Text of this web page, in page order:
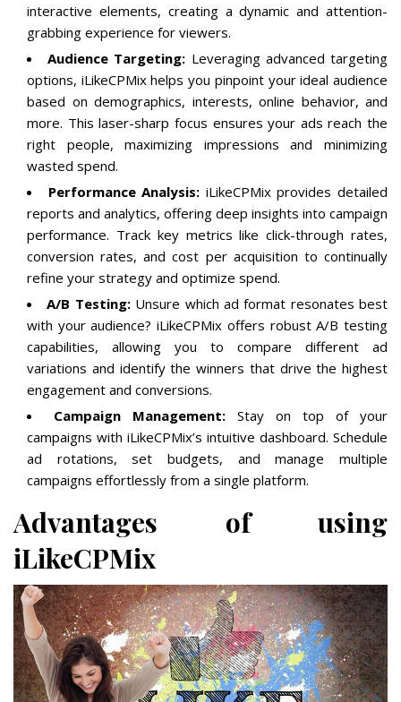
interactive elements, creating a dynamic and attention-
grabbing experience for viewers.
Audience Targeting: Leveraging advanced targeting
options, iLikeCPMix helps you pinpoint your ideal audience
based on demographics, interests, online behavior, and
more. This laser-sharp focus ensures your ads reach the
right people, maximizing impressions and minimizing
wasted spend.
Performance Analysis: iLikeCPMix provides detailed
reports and analytics, offering deep insights into campaign
performance. Track key metrics like click-through rates,
conversion rates, and cost per acquisition to continually
refine your strategy and optimize spend.
A/B Testing:Unsure which ad format resonates best
with your audience? iLikeCPMix offers robust A/B testing
capabilities, allowing you to compare different ad
variations and identify the winners that drive the highest
engagement and conversions.
Campaign Management: Stay on top of your
campaigns with iLikeCPMix’s intuitive dashboard. Schedule
ad rotations, set budgets, and manage multiple
campaigns effortlessly from a single platform.
Advantages of using
iLikeCPMix